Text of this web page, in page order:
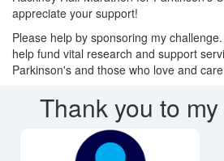
appreciate your support!
Please help by sponsoring my
help fund vital research and support
Parkinson's and those who love and
Thank you to